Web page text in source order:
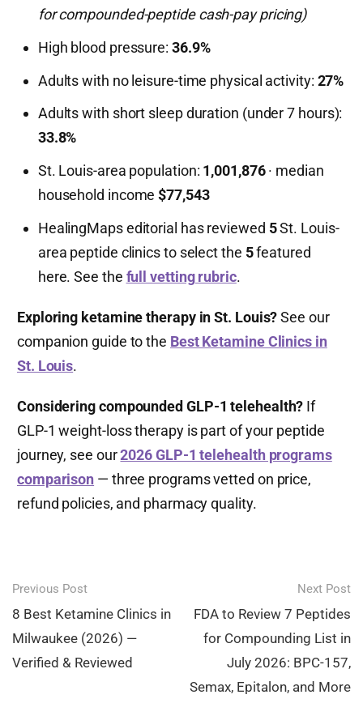
for compounded-peptide cash-pay pricing)
High blood pressure: 36.9%
Adults with no leisure-time physical activity: 27%
Adults with short sleep duration (under 7 hours):
33.8%
St. Louis-area population: 1,001,876· median
household income$77,543
HealingMaps editorial has reviewed 5St. Louis-
area peptide clinics to select the 5featured
here. See the full vetting rubric.
Exploring ketamine therapy in St. Louis?See our
companion guide to the Best Ketamine Clinics in
St. Louis.
Considering compounded GLP-1 telehealth? If
GLP-1 weight-loss therapy is part of your peptide
journey, see our2026 GLP-1 telehealth programs
comparison — three programs vetted on price,
refund policies, and pharmacy quality.
Post
navigation
Previous Post
8 Best Ketamine Clinics in
Milwaukee (2026) —
Verified & Reviewed
Next Post
FDA to Review 7 Peptides
for Compounding List in
July 2026: BPC-157,
Semax, Epitalon, and More